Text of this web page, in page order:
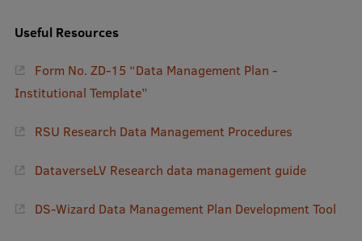
Research Impact
Scientific Priorities
Doctoral School
Services & Main Fields of Research
International Cooperation
Useful Resources
Form No. ZD-15 “Data Management Plan -
Institutional Template”
RSU Research Data Management Procedures
DataverseLV Research data management guide
DS-Wizard Data Management Plan Development Tool